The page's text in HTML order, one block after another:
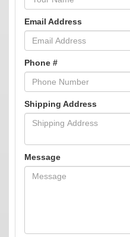
Email Address
Phone #
Shipping Address
Message